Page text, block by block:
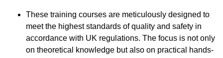
These training courses are meticulously designed to
meet the highest standards of quality and safety in
accordance with UK regulations. The focus is not only
on theoretical knowledge but also on practical hands-